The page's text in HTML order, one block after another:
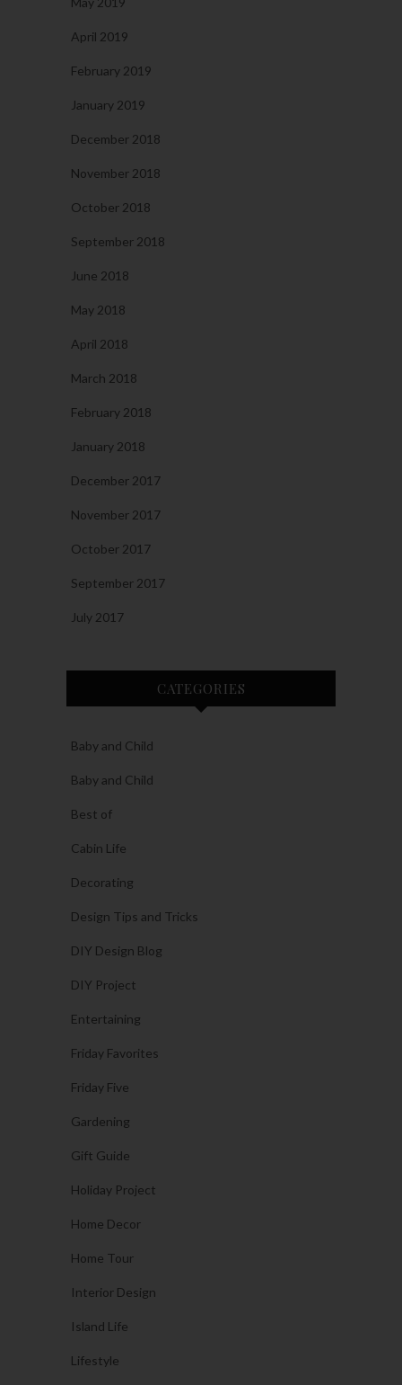
April 2019
February 2019
January 2019
December 2018
November 2018
October 2018
September 2018
June 2018
May 2018
April 2018
March 2018
February 2018
January 2018
December 2017
November 2017
October 2017
September 2017
July 2017
CATEGORIES
Baby and Child
Baby and Child
Best of
Cabin Life
Decorating
Design Tips and Tricks
DIY Design Blog
DIY Project
Entertaining
Friday Favorites
Friday Five
Gardening
Gift Guide
Holiday Project
Home Decor
Home Tour
Interior Design
Island Life
Lifestyle